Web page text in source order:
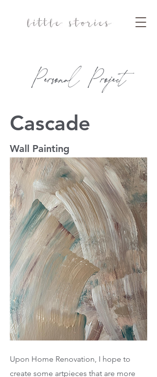
Personal Project
Cascade
Wall Painting
Upon Home Renovation, I hope to
create some artpieces that are more